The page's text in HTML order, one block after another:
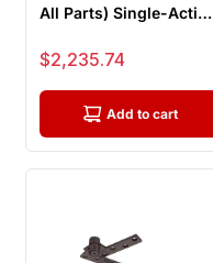
All Parts) Single-Acting
Sale price
$2,235.74
Add to cart